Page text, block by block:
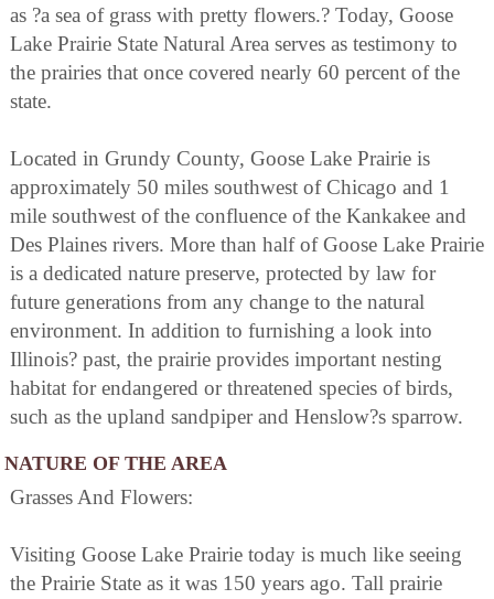
as ?a sea of grass with pretty flowers.? Today, Goose
Lake Prairie State Natural Area serves as testimony to
the prairies that once covered nearly 60 percent of the
state.
Located in Grundy County, Goose Lake Prairie is
approximately 50 miles southwest of Chicago and 1
mile southwest of the confluence of the Kankakee and
Des Plaines rivers. More than half of Goose Lake Prairie
is a dedicated nature preserve, protected by law for
future generations from any change to the natural
environment. In addition to furnishing a look into
Illinois? past, the prairie provides important nesting
habitat for endangered or threatened species of birds,
such as the upland sandpiper and Henslow?s sparrow.
NATURE OF THE AREA
Grasses And Flowers:
Visiting Goose Lake Prairie today is much like seeing
the Prairie State as it was 150 years ago. Tall prairie